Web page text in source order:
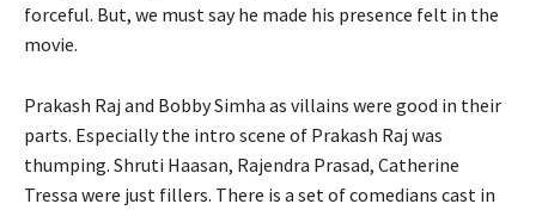
forceful. But, we must say he made his presence felt in the
movie.
Prakash Raj and Bobby Simha as villains were good in their
parts. Especially the intro scene of Prakash Raj was
thumping. Shruti Haasan, Rajendra Prasad, Catherine
Tressa were just fillers. There is a set of comedians cast in